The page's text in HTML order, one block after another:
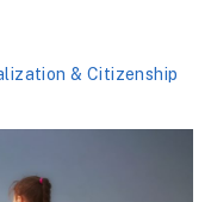
& Citizenship